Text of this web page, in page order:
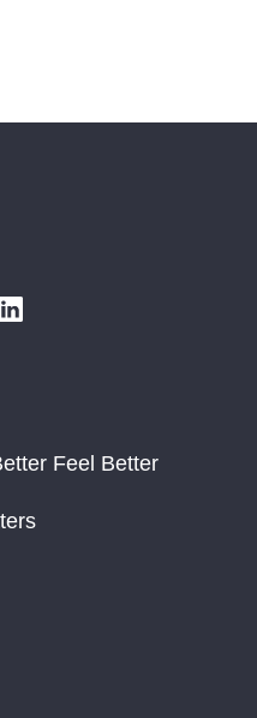
Feel Better